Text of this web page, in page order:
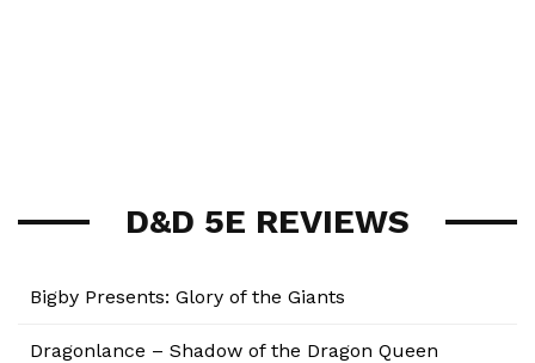
D&D 5E REVIEWS
Bigby Presents: Glory of the Giants
Dragonlance – Shadow of the Dragon Queen